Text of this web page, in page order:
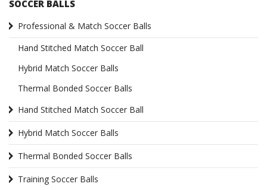
SOCCER BALLS
Professional & Match Soccer Balls
Hand Stitched Match Soccer Ball
Hybrid Match Soccer Balls
Thermal Bonded Soccer Balls
Hand Stitched Match Soccer Ball
Hybrid Match Soccer Balls
Thermal Bonded Soccer Balls
Training Soccer Balls